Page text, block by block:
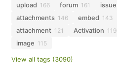
upload 166 forum 161 issue
attachments 146 embed 143
attachment 121 Activation 119
image 115
View all tags (3090)